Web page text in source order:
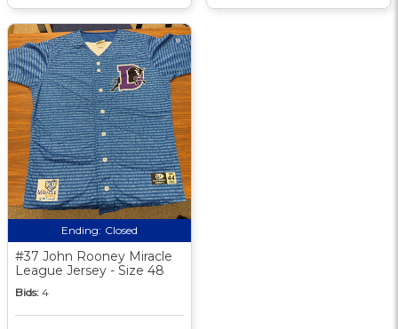
Ending: Closed
#37 John Rooney Miracle
League Jersey - Size 48
Bids: 4